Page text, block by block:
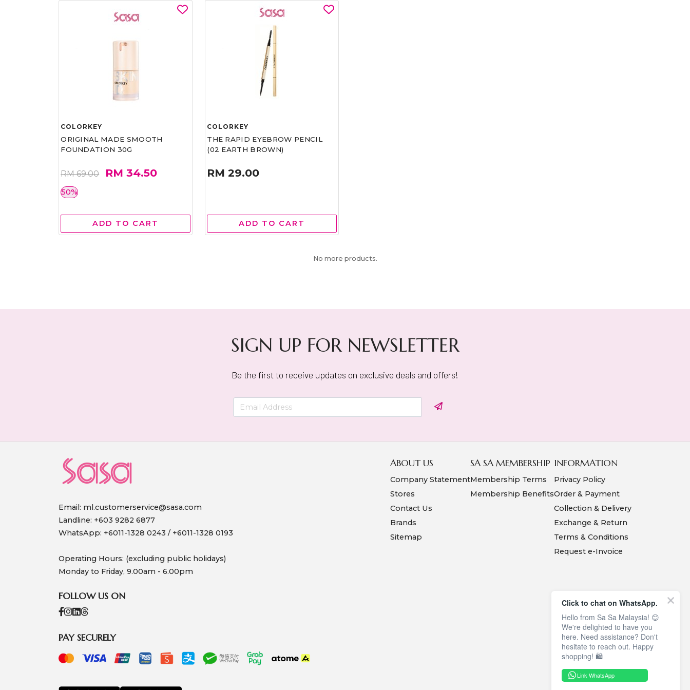
COLORKEY
ORIGINAL MADE SMOOTH
FOUNDATION 30G
RM 69.00 RM 34.50
50%
ADD TO CART
COLORKEY
THE RAPID EYEBROW PENCIL
(02 EARTH BROWN)
RM 29.00
ADD TO CART
No more products.
SIGN UP FOR NEWSLETTER
Be the first to receive updates on exclusive deals and offers!
Email: ml.customerservice@sasa.com
Landline: +603 9282 6877
WhatsApp: +6011-1328 0243 / +6011-1328 0193
Operating Hours: (excluding public holidays)
Monday to Friday, 9.00am - 6.00pm
FOLLOW US ON
PAY SECURELY
ABOUT US
Company Statement
Stores
Contact Us
Brands
Sitemap
SA SA MEMBERSHIP
Membership Terms
Membership Benefits
INFORMATION
Privacy Policy
Order & Payment
Collection & Delivery
Exchange & Return
Terms & Conditions
Request e-Invoice
Click to chat on WhatsApp.
Hello from Sa Sa Malaysia! 😊
We're delighted to have you
here. Need assistance? Don't
hesitate to reach out. Happy
shopping! 🛍️
Link WhatsApp